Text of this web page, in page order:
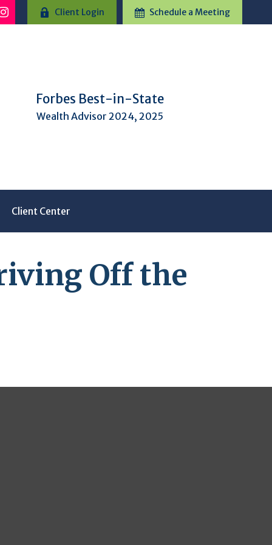
Client Login Schedule a Meeting
Forbes Best-in-State
Wealth Advisor 2024, 2025
Client Center
Off the